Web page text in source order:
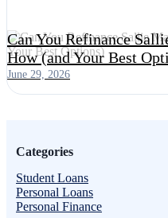
Can You Refinance
How (and Your Best
June 29, 2026
Categories
Student Loans
Personal Loans
Personal Finance